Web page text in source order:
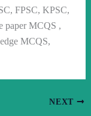
FPSC, KPSC,
paper MCQS ,
MCQS,
NEXT